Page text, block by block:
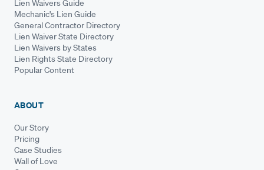
Lien Waivers Guide
Mechanic's Lien Guide
General Contractor Directory
Lien Waiver State Directory
Lien Waivers by States
Lien Rights State Directory
Popular Content
ABOUT
Our Story
Pricing
Case Studies
Wall of Love